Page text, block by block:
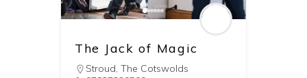
The Jack of Magic
Stroud, The Cotswolds